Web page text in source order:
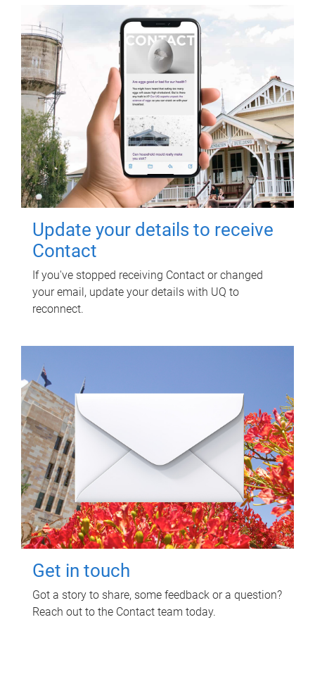
Update your details to receive
Contact
If you've stopped receiving Contact or changed
your email, update your details with UQ to
reconnect.
Get in touch
Got a story to share, some feedback or a question?
Reach out to the Contact team today.